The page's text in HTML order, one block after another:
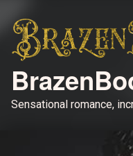
Sensational romance,